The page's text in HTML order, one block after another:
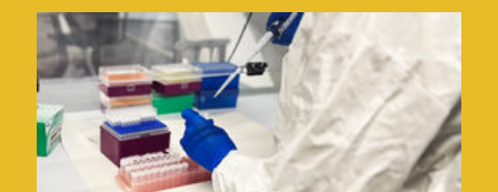
Image